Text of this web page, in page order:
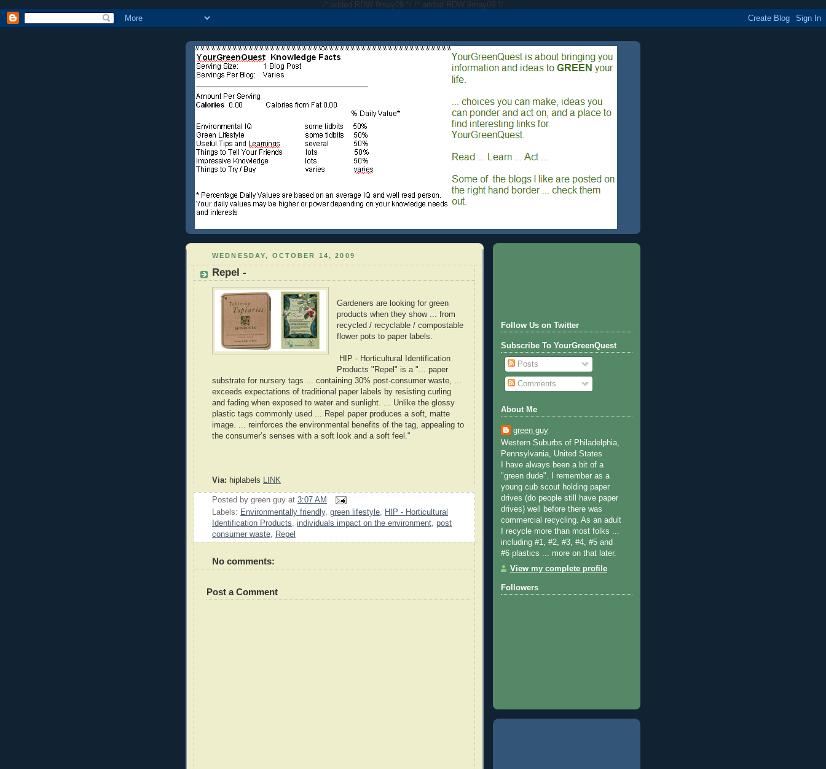
/* added RDW 9may09 */ /* added RDW 9may09 */
WEDNESDAY, OCTOBER 14, 2009
Repel -
Gardeners are looking for green
products when they show ... from
recycled / recyclable / compostable
flower pots to paper labels.
HIP - Horticultural Identification
Products "Repel" is a "... paper
substrate for nursery tags ... containing 30% post-consumer waste, ...
exceeds expectations of traditional paper labels by resisting curling
and fading when exposed to water and sunlight. ... Unlike the glossy
plastic tags commonly used ... Repel paper produces a soft, matte
image. ... reinforces the environmental benefits of the tag, appealing to
the consumer’s senses with a soft look and a soft feel."
Via: hiplabels LINK
Posted by green guy at 3:07 AM
Labels: Environmentally friendly, green lifestyle, HIP - Horticultural
Identification Products, individuals impact on the environment, post
consumer waste, Repel
No comments:
Post a Comment
Follow Us on Twitter
Subscribe To YourGreenQuest
Posts
Comments
About Me
green guy
Western Suburbs of Philadelphia,
Pennsylvania, United States
I have always been a bit of a
"green dude". I remember as a
young cub scout holding paper
drives (do people still have paper
drives) well before there was
commercial recycling. As an adult
I recycle more than most folks ...
including #1, #2, #3, #4, #5 and
#6 plastics ... more on that later.
View my complete profile
Followers